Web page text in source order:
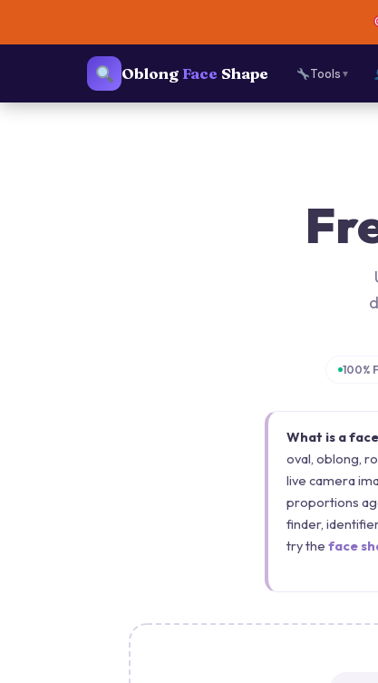
Oblong Face Shape Tools ▼
100%
What is a
oval, oblong,
live camera
proportions
finder,
try the face